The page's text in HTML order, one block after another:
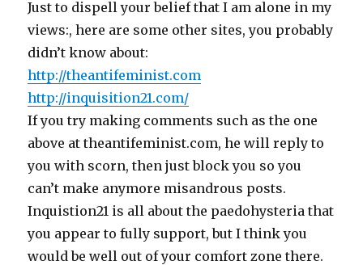
Just to dispell your belief that I am alone in my
views:, here are some other sites, you probably
didn’t know about:
http://theantifeminist.com
http://inquisition21.com/
If you try making comments such as the one
above at theantifeminist.com, he will reply to
you with scorn, then just block you so you
can’t make anymore misandrous posts.
Inquistion21 is all about the paedohysteria that
you appear to fully support, but I think you
would be well out of your comfort zone there.